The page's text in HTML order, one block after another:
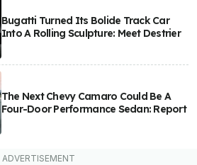
Bugatti Turned Its Bolide Track Car
Into A Rolling Sculpture: Meet Destrier
The Next Chevy Camaro Could Be A
Four-Door Performance Sedan: Report